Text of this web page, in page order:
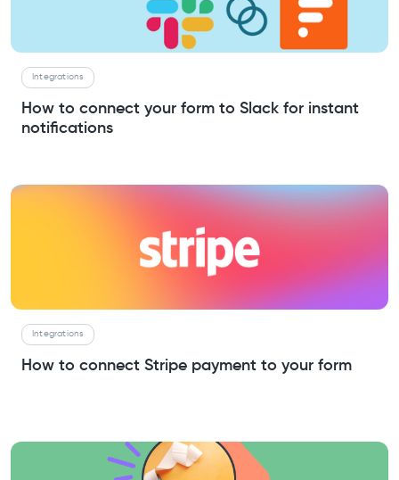
Integrations
How to connect your form to Slack for instant
notifications
Integrations
How to connect Stripe payment to your form